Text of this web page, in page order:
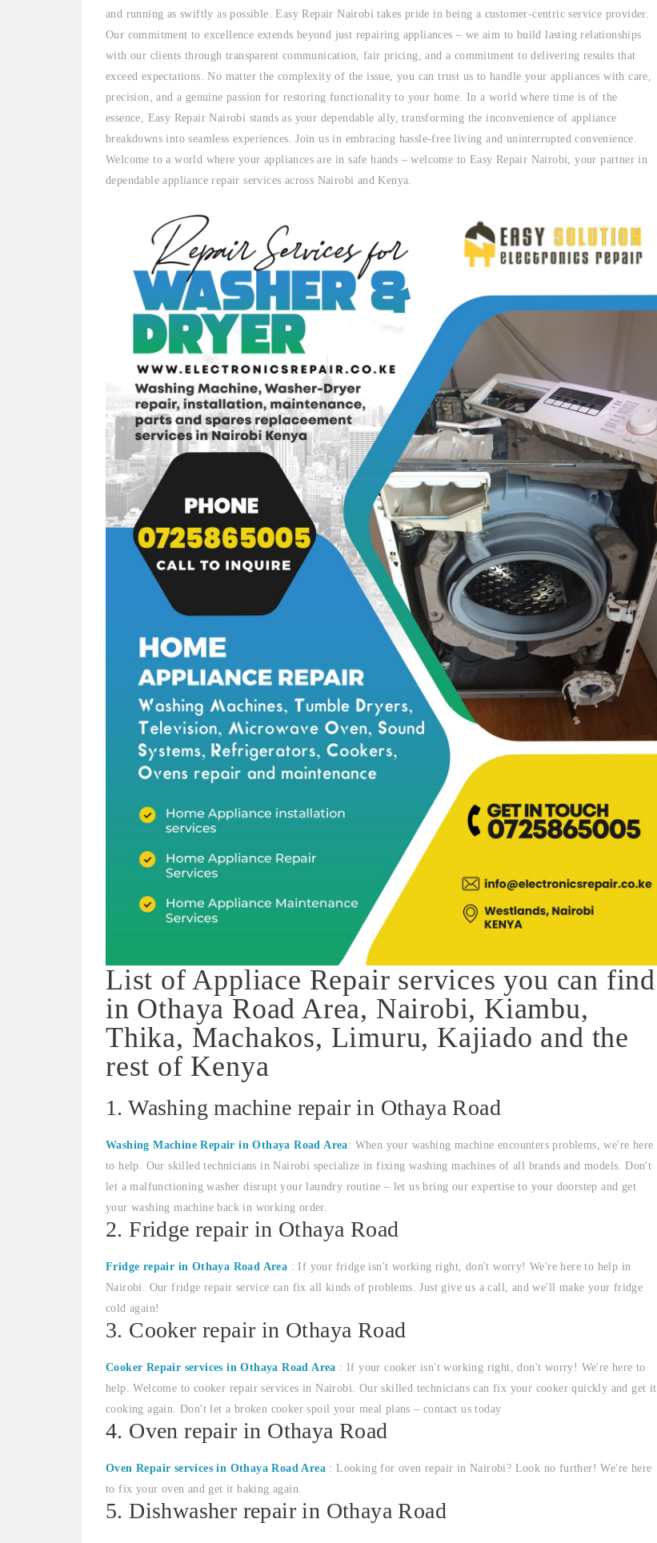
and running as swiftly as possible. Easy Repair Nairobi takes pride in being a customer-centric service provider.
Our commitment to excellence extends beyond just repairing appliances – we aim to build lasting relationships
with our clients through transparent communication, fair pricing, and a commitment to delivering results that
exceed expectations. No matter the complexity of the issue, you can trust us to handle your appliances with care,
precision, and a genuine passion for restoring functionality to your home. In a world where time is of the
essence, Easy Repair Nairobi stands as your dependable ally, transforming the inconvenience of appliance
breakdowns into seamless experiences. Join us in embracing hassle-free living and uninterrupted convenience.
Welcome to a world where your appliances are in safe hands – welcome to Easy Repair Nairobi, your partner in
dependable appliance repair services across Nairobi and Kenya.
List of Appliace Repair services you can find
in Othaya Road Area, Nairobi, Kiambu,
Thika, Machakos, Limuru, Kajiado and the
rest of Kenya
1. Washing machine repair in Othaya Road
Washing Machine Repair in Othaya Road Area: When your washing machine encounters problems, we're here
to help. Our skilled technicians in Nairobi specialize in fixing washing machines of all brands and models. Don't
let a malfunctioning washer disrupt your laundry routine – let us bring our expertise to your doorstep and get
your washing machine back in working order.
2. Fridge repair in Othaya Road
Fridge repair in Othaya Road Area : If your fridge isn't working right, don't worry! We're here to help in
Nairobi. Our fridge repair service can fix all kinds of problems. Just give us a call, and we'll make your fridge
cold again!
3. Cooker repair in Othaya Road
Cooker Repair services in Othaya Road Area : If your cooker isn't working right, don't worry! We're here to
help. Welcome to cooker repair services in Nairobi. Our skilled technicians can fix your cooker quickly and get it
cooking again. Don't let a broken cooker spoil your meal plans – contact us today
4. Oven repair in Othaya Road
Oven Repair services in Othaya Road Area : Looking for oven repair in Nairobi? Look no further! We're here
to fix your oven and get it baking again.
5. Dishwasher repair in Othaya Road